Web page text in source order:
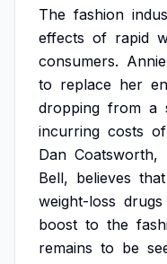
The fashion
effects of rapid
consumers. Annie
to replace her
dropping from a
incurring costs of
Dan Coatsworth,
Bell, believes that
weight-loss drugs
boost to the
remains to be